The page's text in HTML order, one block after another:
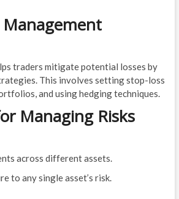
Management
traders mitigate potential losses by
This involves setting stop-loss
and using hedging techniques.
Managing Risks
across different assets.
to any single asset’s risk.